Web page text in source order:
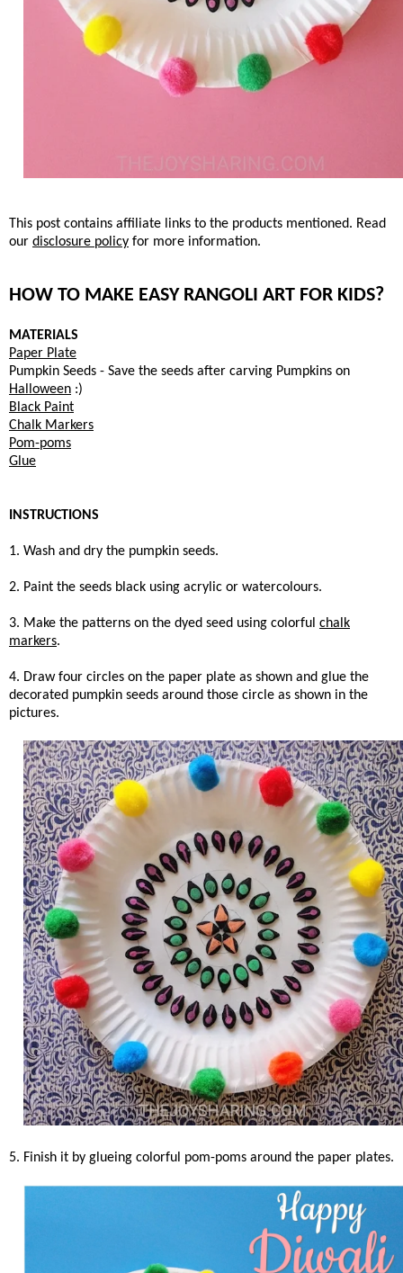
This post contains affiliate links to the products mentioned. Read
our disclosure policy for more information.
HOW TO MAKE EASY RANGOLI ART FOR KIDS?
MATERIALS
Paper Plate
Pumpkin Seeds - Save the seeds after carving Pumpkins on
Halloween :)
Black Paint
Chalk Markers
Pom-poms
Glue
INSTRUCTIONS
1. Wash and dry the pumpkin seeds.
2. Paint the seeds black using acrylic or watercolours.
3. Make the patterns on the dyed seed using colorful chalk
markers.
4. Draw four circles on the paper plate as shown and glue the
decorated pumpkin seeds around those circle as shown in the
pictures.
5. Finish it by glueing colorful pom-poms around the paper plates.